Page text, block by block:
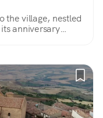
the village, nestled
anniversary